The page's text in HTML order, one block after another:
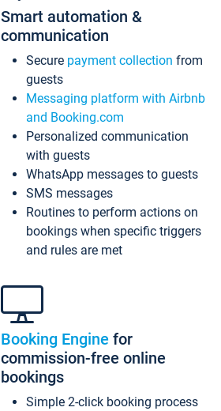
Smart automation &
communication
Secure payment collection from
guests
Messaging platform with Airbnb
and Booking.com
Personalized communication
with guests
WhatsApp messages to guests
SMS messages
Routines to perform actions on
bookings when specific triggers
and rules are met
Booking Engine for
commission-free online
bookings
Simple 2-click booking process